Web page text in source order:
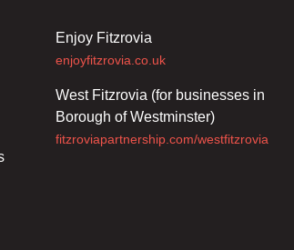
Enjoy Fitzrovia
enjoyfitzrovia.co.uk
West Fitzrovia (for businesses in
Borough of Westminster)
fitzroviapartnership.com/westfitzrovia